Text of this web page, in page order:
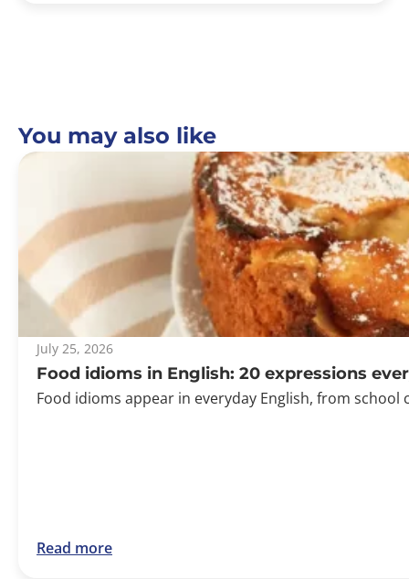
You may also like
July 25, 2026
Food idioms in English: 20 expressions
Food idioms appear in everyday English, from
Read more